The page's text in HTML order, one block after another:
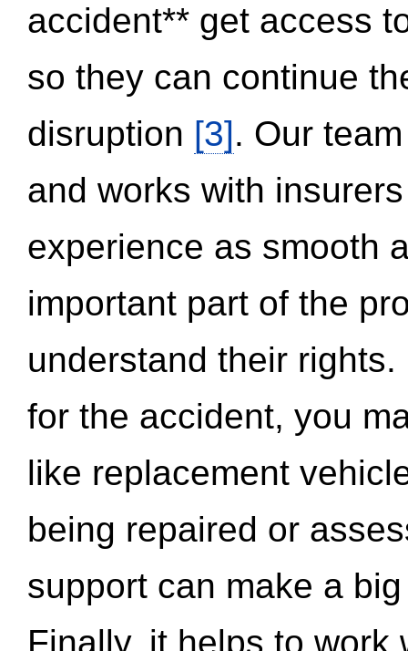
accident** get access
so they can continue
disruption [3]. Our
and works with
experience as smooth
important part of the
understand their
for the accident, you
like replacement
being repaired or
support can make a
Finally, it helps to work